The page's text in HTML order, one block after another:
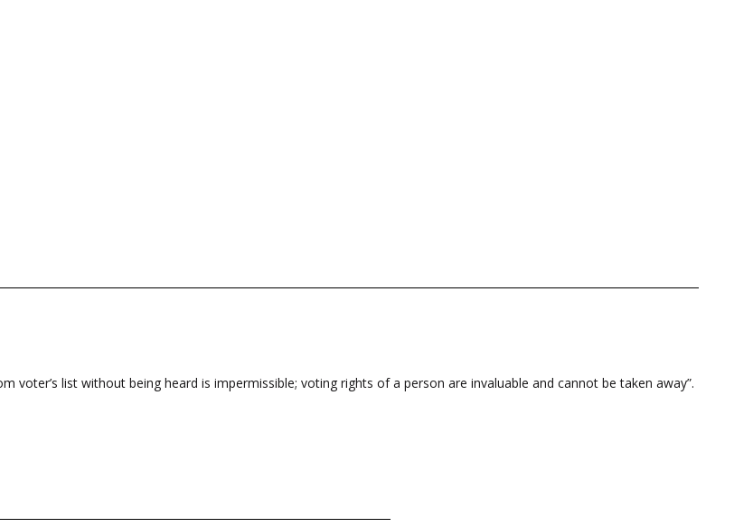
list without being heard is impermissible; voting rights of a person are invaluable and cannot be taken away”.